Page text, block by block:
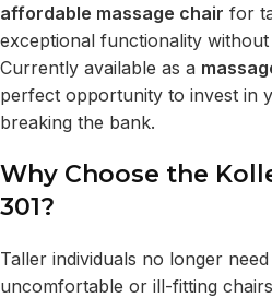
affordable massage chair for
exceptional functionality
Currently available as a
perfect opportunity to invest in
breaking the bank.
Why Choose the
301?
Taller individuals no longer
uncomfortable or ill-fitting